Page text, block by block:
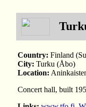
Country: Finland
City: Turku (Åbo)
Location:
Concert hall, built